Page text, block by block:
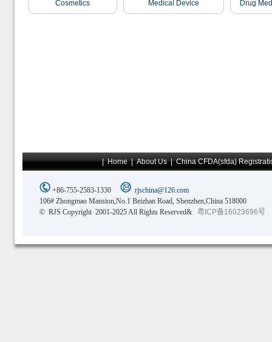
Cosmetics Medical Device Drug
|Home|About Us|China CFDA(sfda)
+86-755-2583-1330
rjschina@126.com
106# Zhongmao Mansion,No.1 Beizhan Road, Shenzhen,China 518000
© RJS Copyright 2001-2025 All Rights Reserved&
粤ICP备16023696号